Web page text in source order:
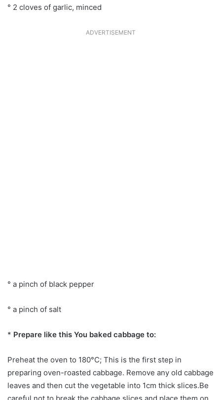
° 2 cloves of garlic, minced
ADVERTISEMENT
° a pinch of black pepper
° a pinch of salt
* Prepare like this You baked cabbage to:
Preheat the oven to 180°C; This is the first step in
preparing oven-roasted cabbage. Remove any old cabbage
leaves and then cut the vegetable into 1cm thick slices.Be